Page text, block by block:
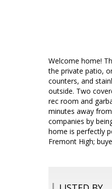
Welcome home!
the private patio,
counters, and
outside. Two
rec room and
minutes away
companies by
home is perfectly
Fremont High;